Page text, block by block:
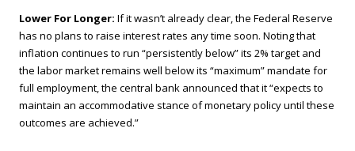
Lower For Longer: If it wasn’t already clear, the Federal Reserve
has no plans to raise interest rates any time soon. Noting that
inflation continues to run “persistently below” its 2% target and
the labor market remains well below its “maximum” mandate for
full employment, the central bank announced that it “expects to
maintain an accommodative stance of monetary policy until these
outcomes are achieved.”